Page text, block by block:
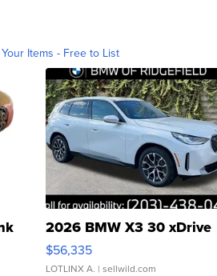
Items - Free to List
2026 BMW X3 30 xDrive
$56,335
LOTLINX A. | sellwild.com